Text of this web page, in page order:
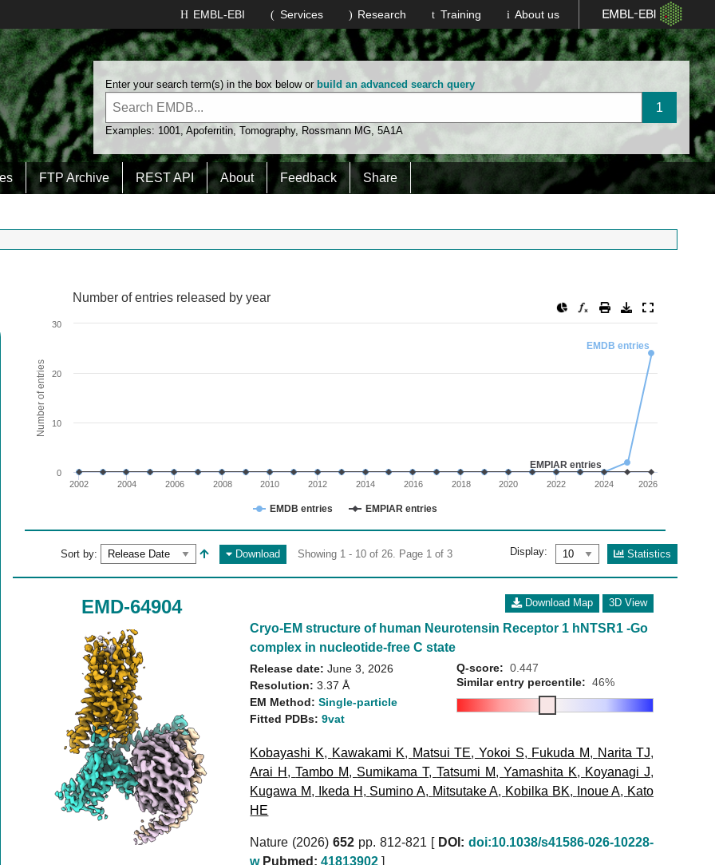
About us
Training
Research
Services
EMBL-EBI
Enter your search term(s) in the box below or build an advanced search query
Examples: 1001,Apoferritin,Tomography, Rossmann MG,5A1A
FTP Archive REST API About Feedback Share
Number of entries released by year
Line chart with 2 lines.
The chart has 1 X axis displaying values. Range: since 2002
The chart has 1 Y axis displaying Number of entries. Range: 0 to 30.
Number of entries
EMDB entries
EMPIAR entries
EMDB entries EMPIAR entries
2002 2004 2006 2008 2010 2012 2014 2016 2018 2020 2022 2024 2026
0
10
20
30
Number of entries released by year
Sort by: Download Showing 1 - 10 of 26. Page 1 of 3 Display: Statistics
EMD-64904 Download Map 3D View
Cryo-EM structure of human Neurotensin Receptor 1 hNTSR1 -Go
complex in nucleotide-free C state
Release date:June 3, 2026
Resolution:3.37 Å
EM Method:Single-particle
Fitted PDBs:9vat
Q-score: 0.447
Similar entry percentile: 46%
Kobayashi K, Kawakami K, Matsui TE,Yokoi S, Fukuda M, Narita TJ,
Arai H ,Tambo M, Sumikama T,Tatsumi M,Yamashita K, Koyanagi J,
Kugawa M, Ikeda H , Sumino A, Mitsutake A, Kobilka BK, Inoue A, Kato
HE
Nature (2026)652 pp. 812-821 [ DOI: doi:10.1038/s41586-026-10228-
w Pubmed: 41813902 ]